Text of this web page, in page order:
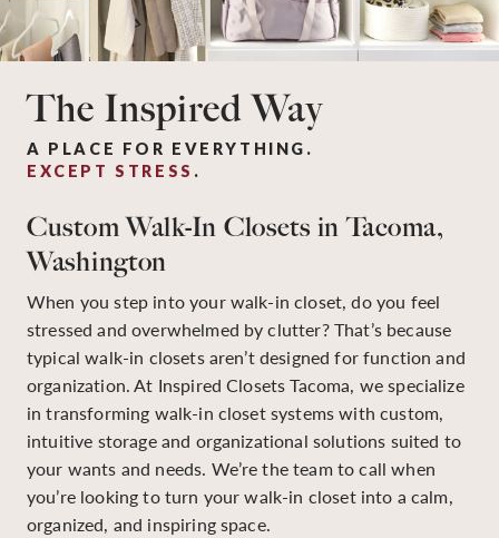
The Inspired Way
A PLACE FOR EVERYTHING.
EXCEPT STRESS .
Custom Walk-In Closets in Tacoma,
Washington
When you step into your walk-in closet, do you feel
stressed and overwhelmed by clutter? That’s because
typical walk-in closets aren’t designed for function and
organization. At Inspired Closets Tacoma, we specialize
in transforming walk-in closet systems with custom,
intuitive storage and organizational solutions suited to
your wants and needs. We’re the team to call when
you’re looking to turn your walk-in closet into a calm,
organized, and inspiring space.